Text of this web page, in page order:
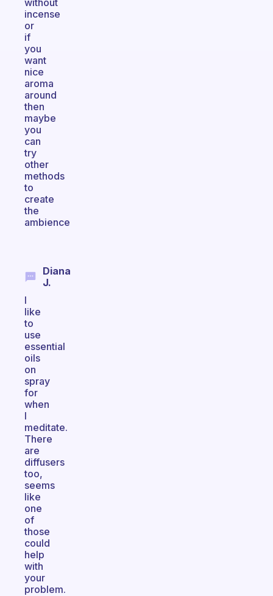
without
incense
or
if
you
want
nice
aroma
around
then
maybe
you
can
try
other
methods
to
create
the
ambience
Diana
J.
I
like
to
use
essential
oils
on
spray
for
when
I
meditate.
There
are
diffusers
too,
seems
like
one
of
those
could
help
with
your
problem.